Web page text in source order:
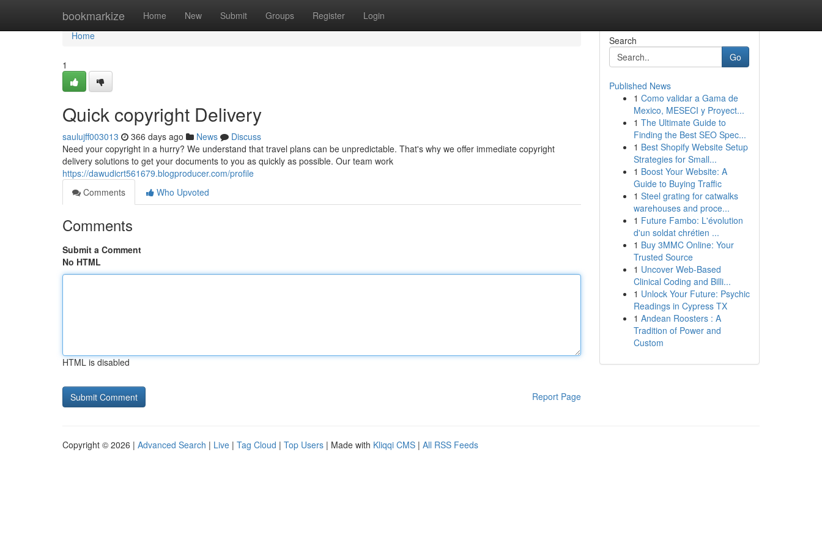
bookmarkize Home New Submit Groups Register Login
Home
Home
1
Quick copyright Delivery
saulujff003013 366 days ago News
Discuss
Need your copyright in a hurry? We understand that travel plans can be unpredictable. That's why we offer immediate copyright
delivery solutions to get your documents to you as quickly as possible. Our team work
https://dawudicrt561679.blogproducer.com/profile
Comments
Who Upvoted
Comments
Submit a Comment
No HTML
HTML is disabled
Report Page
Search
Go
Published News
1 Como validar a Gama de
Mexico, MESECI y Proyect...
1 The Ultimate Guide to
Finding the Best SEO Spec...
1 Best Shopify Website Setup
Strategies for Small...
1 Boost Your Website: A
Guide to Buying Traffic
1 Steel grating for catwalks
warehouses and proce...
1 Future Fambo: L'évolution
d'un soldat chrétien ...
1 Buy 3MMC Online: Your
Trusted Source
1 Uncover Web-Based
Clinical Coding and Billi...
1 Unlock Your Future: Psychic
Readings in Cypress TX
1 Andean Roosters : A
Tradition of Power and
Custom
Copyright © 2026 | Advanced Search | Live | Tag Cloud | Top Users | Made with Kliqqi CMS | All RSS Feeds